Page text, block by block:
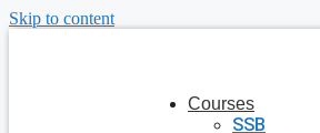
Skip to content
Courses
SSB